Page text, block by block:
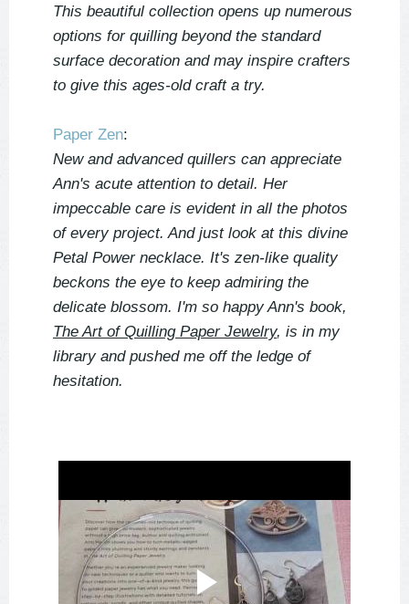
This beautiful collection opens up numerous
options for quilling beyond the standard
surface decoration and may inspire crafters
to give this ages-old craft a try.
Paper Zen:
New and advanced quillers can appreciate
Ann's acute attention to detail. Her
impeccable care is evident in all the photos
of every project. And just look at this divine
Petal Power necklace. It's zen-like quality
beckons the eye to keep admiring the
delicate blossom. I'm so happy Ann's book,
The Art of Quilling Paper Jewelry, is in my
library and pushed me off the ledge of
hesitation.